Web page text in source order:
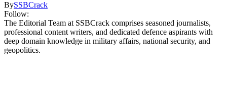
BySSBCrack
Follow:
The Editorial Team at SSBCrack comprises seasoned journalists,
professional content writers, and dedicated defence aspirants with
deep domain knowledge in military affairs, national security, and
geopolitics.